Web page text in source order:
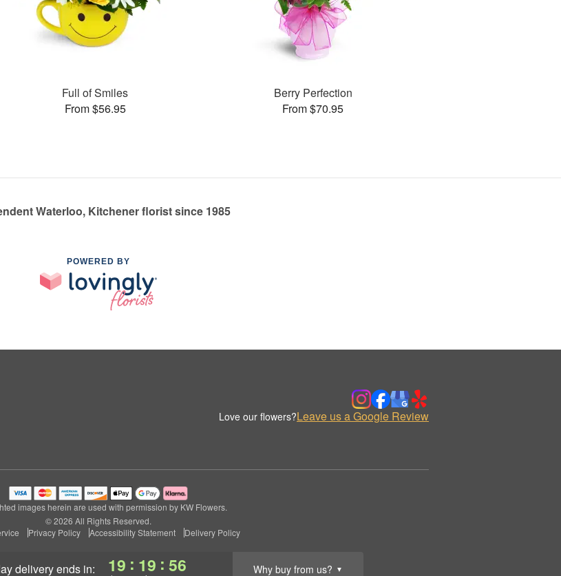
deliveryends in: 19 : 19 : 55 Why buy from us? ▼
Full of Smiles
From $56.95
Berry Perfection
From $70.95
Waterloo, Kitchener florist since 1985
POWERED BY
Love our flowers?Leave us a Google Review
images herein are used with permission by KW Flowers.
© 2026 All Rights Reserved.
Privacy Policy Accessibility Statement Delivery Policy